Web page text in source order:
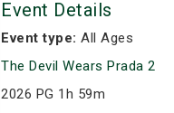
Event Details
Event type: All Ages
The Devil Wears Prada 2
2026 PG 1h 59m